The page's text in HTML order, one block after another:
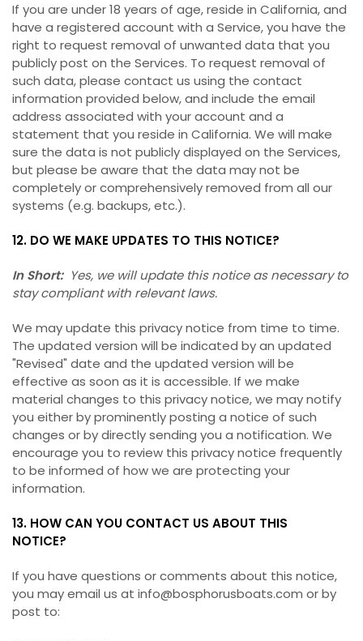
If you are under 18 years of age, reside in California, and
have a registered account with a Service, you have the
right to request removal of unwanted data that you
publicly post on the Services. To request removal of
such data, please contact us using the contact
information provided below, and include the email
address associated with your account and a
statement that you reside in California. We will make
sure the data is not publicly displayed on the Services,
but please be aware that the data may not be
completely or comprehensively removed from all our
systems (e.g. backups, etc.).
12. DO WE MAKE UPDATES TO THIS NOTICE?
In Short: Yes, we will update this notice as necessary to
stay compliant with relevant laws.
We may update this privacy notice from time to time.
The updated version will be indicated by an updated
"Revised" date and the updated version will be
effective as soon as it is accessible. If we make
material changes to this privacy notice, we may notify
you either by prominently posting a notice of such
changes or by directly sending you a notification. We
encourage you to review this privacy notice frequently
to be informed of how we are protecting your
information.
13. HOW CAN YOU CONTACT US ABOUT THIS
NOTICE?
If you have questions or comments about this notice,
you may email us at info@bosphorusboats.com or by
post to: